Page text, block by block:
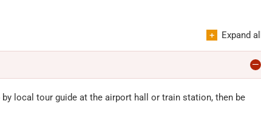
Expand all
local tour guide at the airport hall or train station, then be